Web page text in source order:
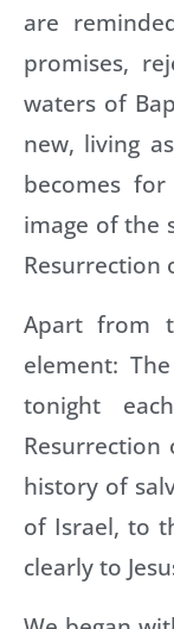
are
promises,
waters of
new, living
becomes
image of the
Resurrection
Apart from
element:
tonight
Resurrection
history of
of Israel, to
clearly to